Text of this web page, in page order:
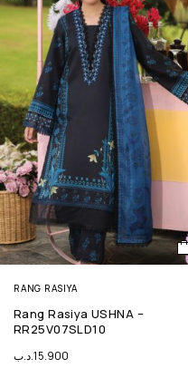
RANG RASIYA
Rang Rasiya USHNA –
RR25V07SLD10
15.900.د.ب